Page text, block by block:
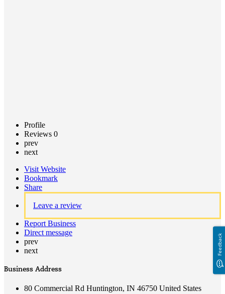
Profile
Reviews 0
prev
next
Visit Website
Bookmark
Share
Leave a review
Report Business
Direct message
prev
next
Business Address
80 Commercial Rd Huntington, IN 46750 United States
Feedback